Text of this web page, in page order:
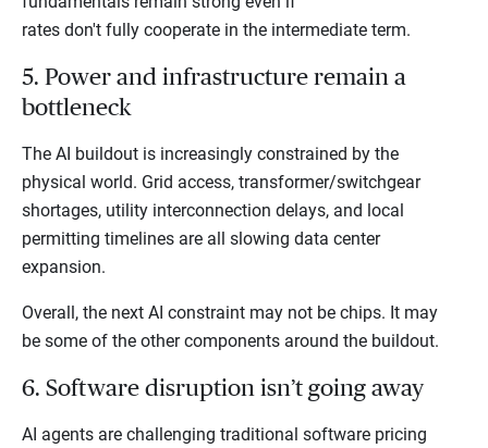
rates don't fully cooperate in the intermediate term.
5. Power and infrastructure remain a
bottleneck
The AI buildout is increasingly constrained by the
physical world. Grid access, transformer/switchgear
shortages, utility interconnection delays, and local
permitting timelines are all slowing data center
expansion.
Overall, the next AI constraint may not be chips. It may
be some of the other components around the buildout.
6. Software disruption isn’t going away
AI agents are challenging traditional software pricing